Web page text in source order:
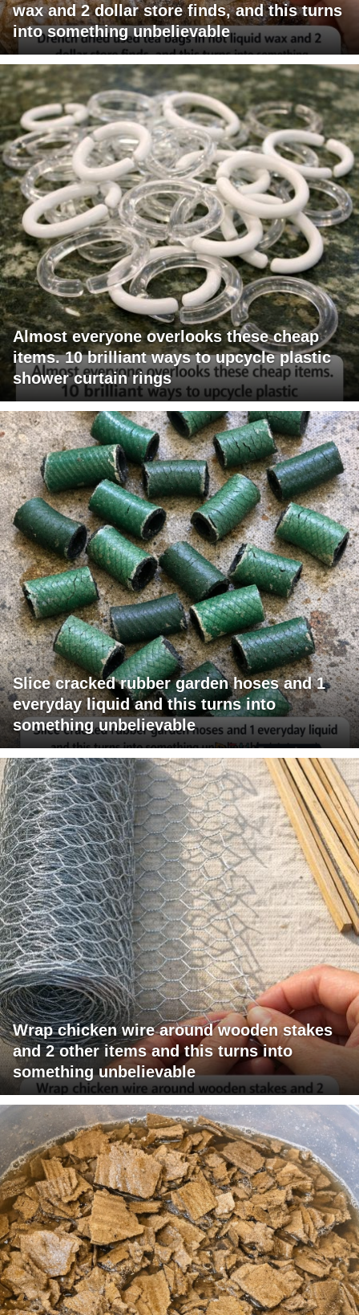
wax and 2 dollar store finds, and this turns
into something unbelievable
Almost everyone overlooks these cheap
items. 10 brilliant ways to upcycle plastic
shower curtain rings
Slice cracked rubber garden hoses and 1
everyday liquid and this turns into
something unbelievable
Wrap chicken wire around wooden stakes
and 2 other items and this turns into
something unbelievable